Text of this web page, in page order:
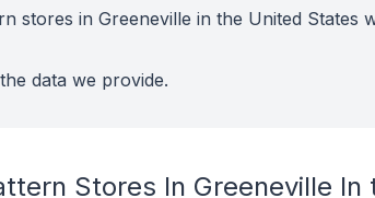
stores in Greeneville in the United States
data we provide.
Stores In Greeneville